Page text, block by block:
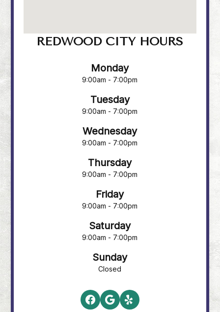
REDWOOD CITY HOURS
Monday
9:00am - 7:00pm
Tuesday
9:00am - 7:00pm
Wednesday
9:00am - 7:00pm
Thursday
9:00am - 7:00pm
Friday
9:00am - 7:00pm
Saturday
9:00am - 7:00pm
Sunday
Closed